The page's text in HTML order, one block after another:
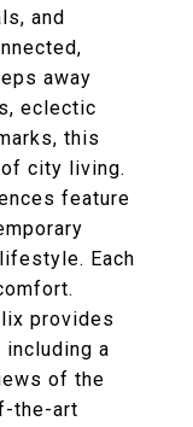
and
away
eclectic
this
city living.
feature
Each
provides
including a
of the
the-art